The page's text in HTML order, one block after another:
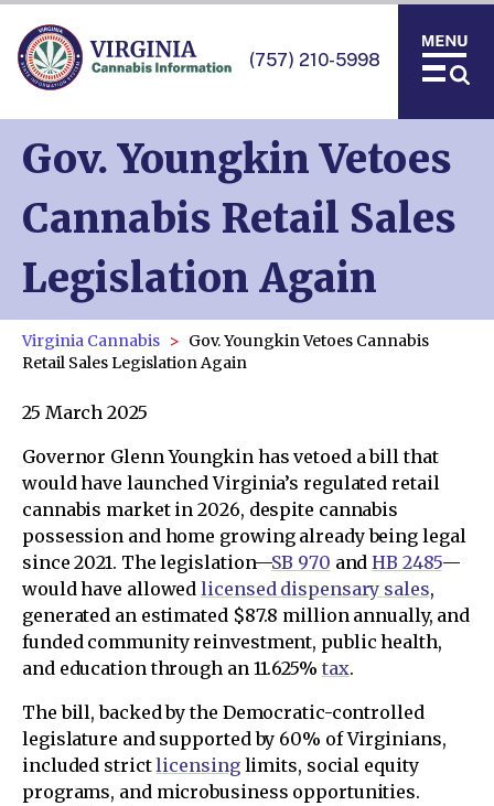
(757) 210-5998
Gov. Youngkin Vetoes
Cannabis Retail Sales
Legislation Again
Virginia Cannabis
Gov. Youngkin Vetoes Cannabis
Retail Sales Legislation Again
25 March 2025
Governor Glenn Youngkin has vetoed a bill that
would have launched Virginia’s regulated retail
cannabis market in 2026, despite cannabis
possession and home growing already being legal
since 2021. The legislation—SB 970 andHB 2485—
would have allowedlicensed dispensary sales,
generated an estimated $87.8 million annually, and
funded community reinvestment, public health,
and education through an 11.625% tax.
The bill, backed by the Democratic-controlled
legislature and supported by 60% of Virginians,
included strictlicensinglimits, social equity
programs, and microbusiness opportunities.